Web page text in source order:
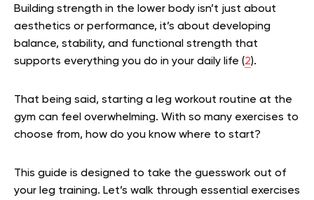
Building strength in the lower body isn’t just about
aesthetics or performance, it’s about developing
balance, stability, and functional strength that
supports everything you do in your daily life (2).
That being said, starting a leg workout routine at the
gym can feel overwhelming. With so many exercises to
choose from, how do you know where to start?
This guide is designed to take the guesswork out of
your leg training. Let’s walk through essential exercises